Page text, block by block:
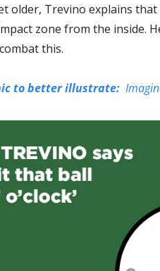
older, Trevino explains
zone from the inside.
this.
to better illustrate: